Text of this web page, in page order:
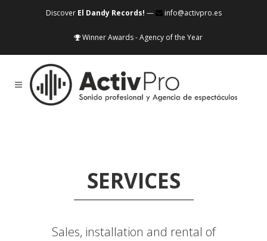
Discover El Dandy Records! — info@activpro.es
Winner Awards - Agency of the Year
SERVICES
Sales, installation and rental of